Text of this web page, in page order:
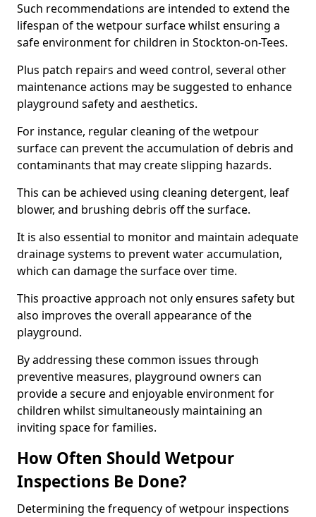
Such recommendations are intended to extend the
lifespan of the wetpour surface whilst ensuring a
safe environment for children in Stockton-on-Tees.
Plus patch repairs and weed control, several other
maintenance actions may be suggested to enhance
playground safety and aesthetics.
For instance, regular cleaning of the wetpour
surface can prevent the accumulation of debris and
contaminants that may create slipping hazards.
This can be achieved using cleaning detergent, leaf
blower, and brushing debris off the surface.
It is also essential to monitor and maintain adequate
drainage systems to prevent water accumulation,
which can damage the surface over time.
This proactive approach not only ensures safety but
also improves the overall appearance of the
playground.
By addressing these common issues through
preventive measures, playground owners can
provide a secure and enjoyable environment for
children whilst simultaneously maintaining an
inviting space for families.
How Often Should Wetpour
Inspections Be Done?
Determining the frequency of wetpour inspections